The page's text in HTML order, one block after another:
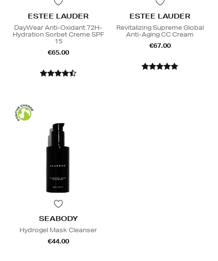
ESTEE LAUDER
DayWear Anti-Oxidant 72H-
Hydration Sorbet Creme SPF
15
€65.00
ESTEE LAUDER
Revitalizing Supreme Global
Anti-Aging CC Cream
€67.00
SEABODY
Hydrogel Mask Cleanser
€44.00